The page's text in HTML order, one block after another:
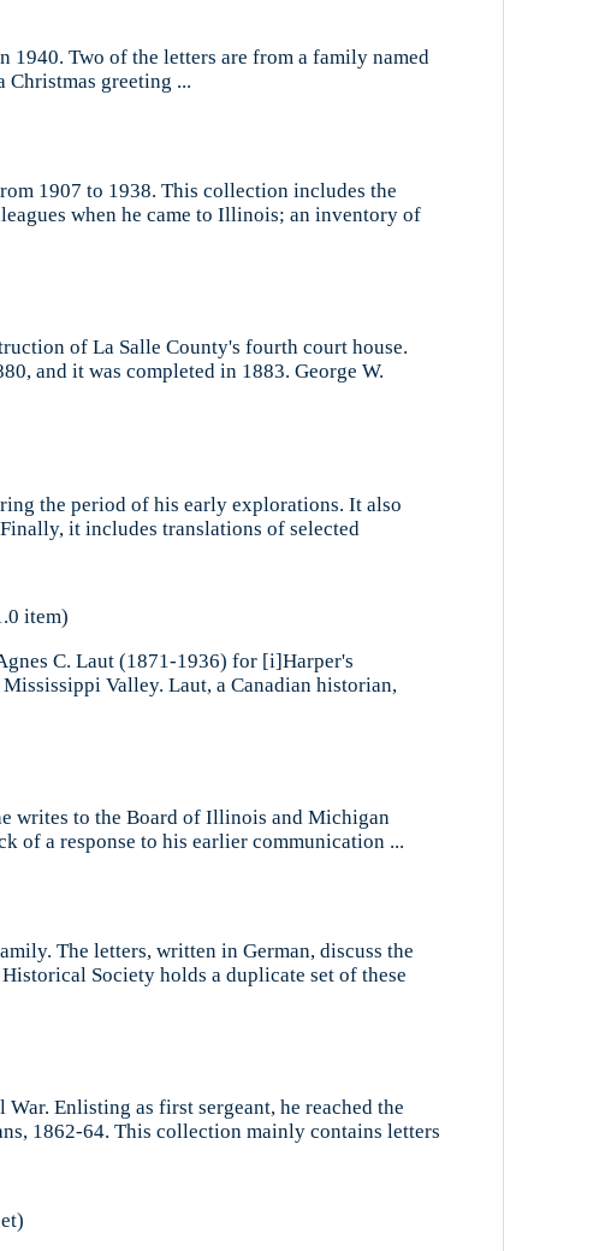
Two of the letters are from a family named
greeting ...
1907 to 1938. This collection includes the
when he came to Illinois; an inventory of
of La Salle County's fourth court house.
and it was completed in 1883. George W.
the period of his early explorations. It also
it includes translations of selected
item)
C. Laut (1871-1936) for [i]Harper's
Valley. Laut, a Canadian historian,
writes to the Board of Illinois and Michigan
of a response to his earlier communication ...
The letters, written in German, discuss the
Society holds a duplicate set of these
Enlisting as first sergeant, he reached the
1862-64. This collection mainly contains letters